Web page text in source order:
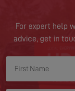
For expert help
advice, get in